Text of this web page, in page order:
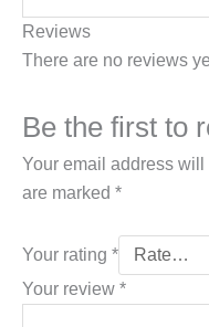
Reviews
There are no reviews
Be the first to
Your email address
are marked *
Your rating *
Your review *